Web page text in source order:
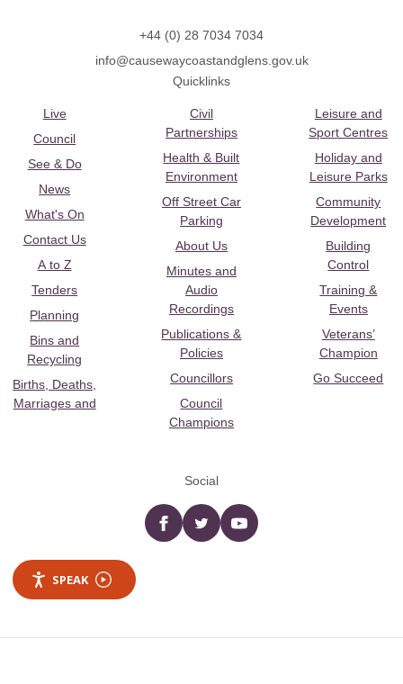
+44 (0) 28 7034 7034
info@causewaycoastandglens.gov.uk
Quicklinks
Live
Council
See & Do
News
What's On
Contact Us
A to Z
Tenders
Planning
Bins and
Recycling
Births, Deaths,
Marriages and
Civil
Partnerships
Health & Built
Environment
Off Street Car
Parking
About Us
Minutes and
Audio
Recordings
Publications &
Policies
Councillors
Council
Champions
Leisure and
Sport Centres
Holiday and
Leisure Parks
Community
Development
Building
Control
Training &
Events
Veterans’
Champion
Go Succeed
Social
Facebooktwitter YouTube
SPEAK